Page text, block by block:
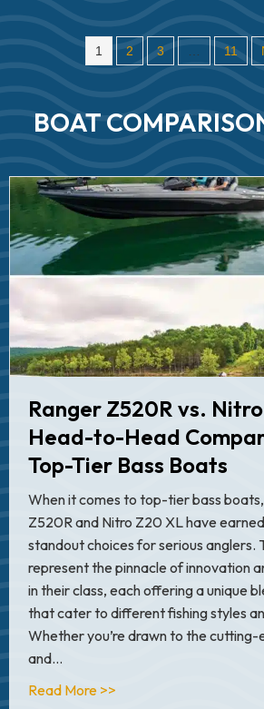
1 2 3 11
BOAT
Ranger Z520R vs.
Head-to-Head
Top-Tier Bass Boats
When it comes to top-tier bass
Z520R and Nitro Z20 XL have
standout choices for serious anglers.
represent the pinnacle of innovation
in their class, each offering a unique
that cater to different fishing styles
Whether you’re drawn to the
and…
Read More >>